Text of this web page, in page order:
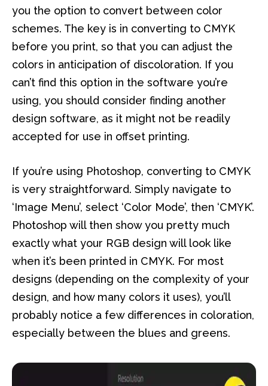
you the option to convert between color
schemes. The key is in converting to CMYK
before you print, so that you can adjust the
colors in anticipation of discoloration. If you
can’t find this option in the software you’re
using, you should consider finding another
design software, as it might not be readily
accepted for use in offset printing.
If you’re using Photoshop, converting to CMYK
is very straightforward. Simply navigate to
‘Image Menu’, select ‘Color Mode’, then ‘CMYK’.
Photoshop will then show you pretty much
exactly what your RGB design will look like
when it’s been printed in CMYK. For most
designs (depending on the complexity of your
design, and how many colors it uses), you’ll
probably notice a few differences in coloration,
especially between the blues and greens.